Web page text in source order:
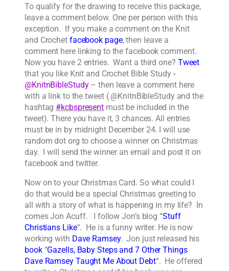
To qualify for the drawing to receive this package,
leave a comment below. One per person with this
exception. If you make a comment on the Knit
and Crochet facebook page, then leave a
comment here linking to the facebook comment.
Now you have 2 entries. Want a third one? Tweet
that you like Knit and Crochet Bible Study -
@KnitnBibleStudy– then leave a comment here
with a link to the tweet ( @KnitnBibleStudy and the
hashtag #kcbspresent must be included in the
tweet). There you have it, 3 chances. All entries
must be in by midnight December 24. I will use
random dot org to choose a winner on Christmas
day. I will send the winner an email and post it on
facebook and twitter.
Now on to your Christmas Card. So what could I
do that would be a special Christmas greeting to
all with a story of what is happening in my life? In
comes Jon Acuff. I follow Jon’s blog “Stuff
Christians Like“. He is a funny writer. He is now
working with Dave Ramsey. Jon just released his
book“Gazells, Baby Steps and 7 Other Things
Dave Ramsey Taught Me About Debt“. He offered